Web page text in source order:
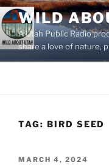
Skip
to
content
WILD
A Utah Public Radio
share a love of nature,
TAG: BIRD SEED
POSTED
MARCH 4, 2024